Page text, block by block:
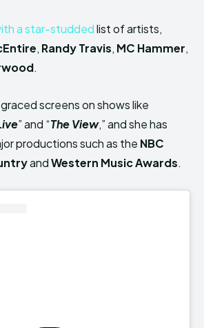
a star-studdedlist of artists,
, Randy Travis, MC Hammer,
.
screens on shows like
” and “The View,” and she has
productions such as the NBC
andWestern Music Awards.